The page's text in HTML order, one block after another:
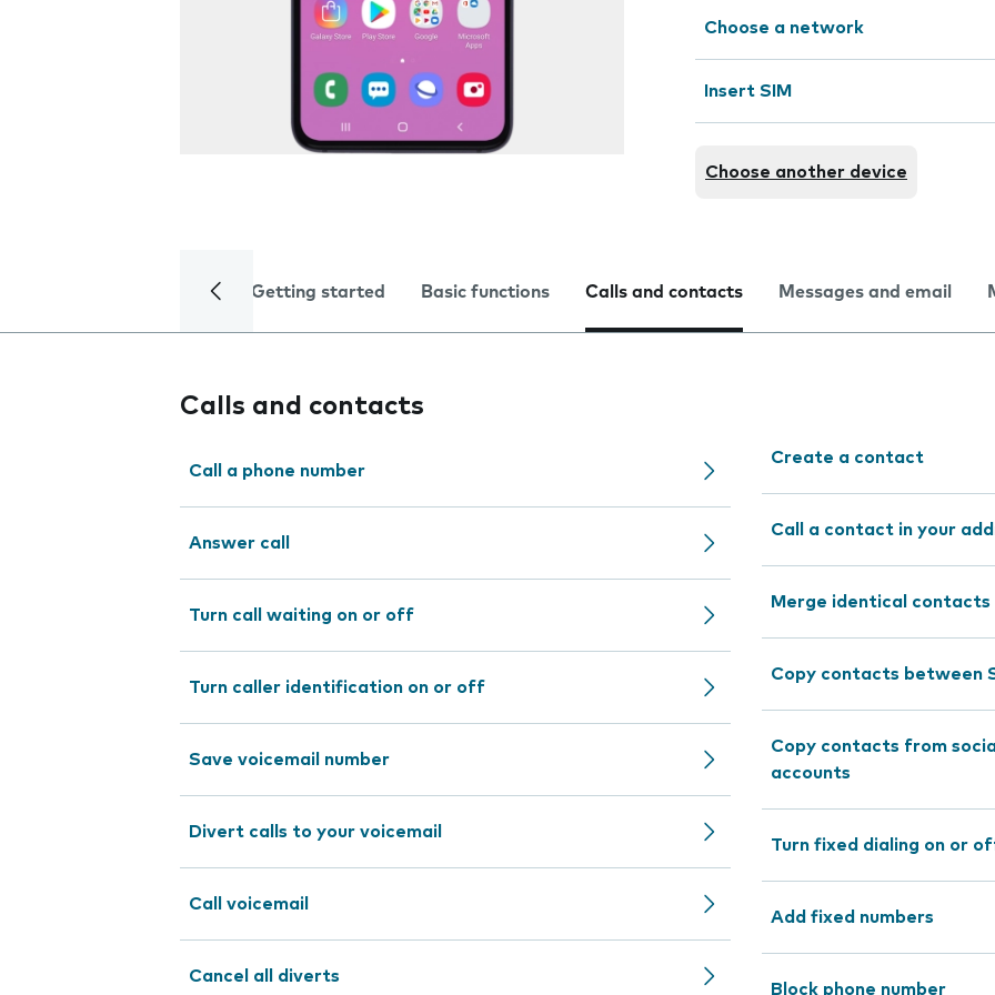
Choose a network
Insert SIM
Choose another device
Getting started Basic functions Calls and contacts Messages and email
Calls and contacts
Call a phone number
Answer call
Turn call waiting on or off
Turn caller identification on or off
Save voicemail number
Divert calls to your voicemail
Call voicemail
Cancel all diverts
Create a contact
Call a contact in your
Merge identical contacts
Copy contacts between
Copy contacts from
accounts
Turn fixed dialing on or
Add fixed numbers
Block phone number